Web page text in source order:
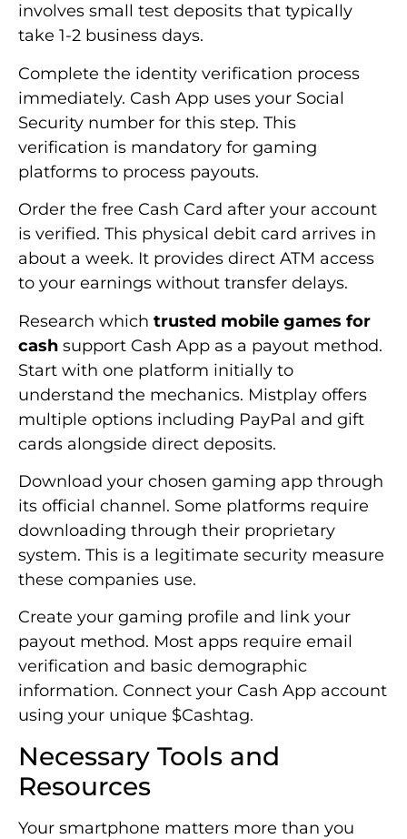
involves small test deposits that typically
take 1-2 business days.
Complete the identity verification process
immediately. Cash App uses your Social
Security number for this step. This
verification is mandatory for gaming
platforms to process payouts.
Order the free Cash Card after your account
is verified. This physical debit card arrives in
about a week. It provides direct ATM access
to your earnings without transfer delays.
Research which trusted mobile games for
cash support Cash App as a payout method.
Start with one platform initially to
understand the mechanics. Mistplay offers
multiple options including PayPal and gift
cards alongside direct deposits.
Download your chosen gaming app through
its official channel. Some platforms require
downloading through their proprietary
system. This is a legitimate security measure
these companies use.
Create your gaming profile and link your
payout method. Most apps require email
verification and basic demographic
information. Connect your Cash App account
using your unique $Cashtag.
Necessary Tools and
Resources
Your smartphone matters more than you